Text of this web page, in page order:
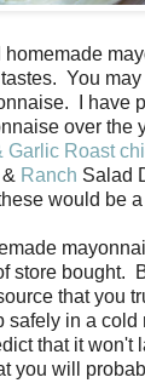
homemade
You
I have
over the
Garlic Roast
& Ranch Salad
would be
store bought.
that you
safely in a cold
that it won't
you will